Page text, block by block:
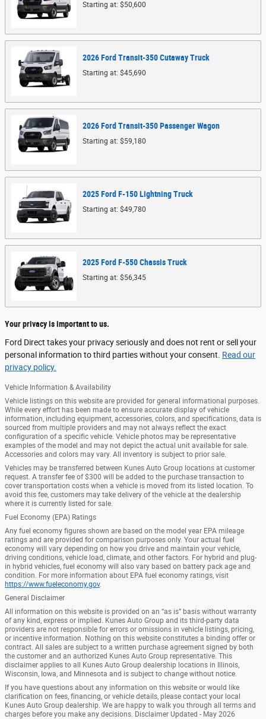
Starting at: $50,600
2026Ford Transit-350 CutawayTruck
Starting at: $45,690
2026Ford Transit-350 PassengerWagon
Starting at: $59,180
2025Ford F-150 LightningTruck
Starting at: $49,780
2025Ford F-550 ChassisTruck
Starting at: $56,345
Your privacy is important to us.
Ford Direct takes your privacy seriously and does not rent or sell your
personal information to third parties without your consent. Read our
privacy policy.
Vehicle Information & Availability
Vehicle listings on this website are provided for general informational purposes.
While every effort has been made to ensure accurate display of vehicle
information, including equipment, accessories, colors, and specifications, data is
sourced from multiple providers and may not always reflect the exact
configuration of a specific vehicle. Vehicle photos may be representative
examples of the model and may not depict the actual unit available for sale.
Accessories and colors may vary. All inventory is subject to prior sale.
Vehicles may be transferred between Kunes Auto Group locations at customer
request. A transfer fee of $300 will be added to the purchase transaction to
cover transportation costs when a vehicle is moved from its listed location. To
avoid this fee, customers may take delivery of the vehicle at the dealership
where it is currently listed for sale.
Fuel Economy (EPA) Ratings
Any fuel economy figures shown are based on the model year EPA mileage
ratings and are provided for comparison purposes only. Your actual fuel
economy will vary depending on how you drive and maintain your vehicle,
driving conditions, vehicle load, climate, and other factors. For hybrid and plug-
in hybrid vehicles, fuel economy will also vary based on battery pack age and
condition. For more information about EPA fuel economy ratings, visit
https://www.fueleconomy.gov.
General Disclaimer
All information on this website is provided on an “as is” basis without warranty
of any kind, express or implied. Kunes Auto Group and its third-party data
providers are not responsible for errors or omissions in vehicle listings, pricing,
or incentive information. Nothing on this website constitutes a binding offer or
contract. All sales are subject to a written purchase agreement signed by both
the customer and an authorized Kunes Auto Group representative. This
disclaimer applies to all Kunes Auto Group dealership locations in Illinois,
Wisconsin, Iowa, and Minnesota and is subject to change without notice.
If you have questions about any information on this website or would like
clarification on fees, financing, or vehicle details, please contact your local
Kunes Auto Group dealership. We are happy to walk you through all terms and
charges before you make any decisions. Disclaimer Updated - May 2026